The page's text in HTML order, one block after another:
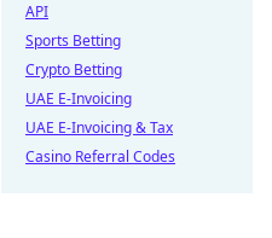
API
Sports Betting
Crypto Betting
UAE E-Invoicing
UAE E-Invoicing & Tax
Casino Referral Codes